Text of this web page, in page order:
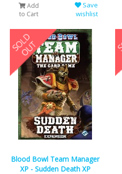
Add
to Cart
Save
wishlist
Blood Bowl Team Manager
XP - Sudden Death XP